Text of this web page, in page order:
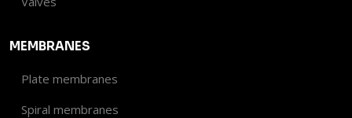
MEMBRANES
Plate membranes
Spiral membranes